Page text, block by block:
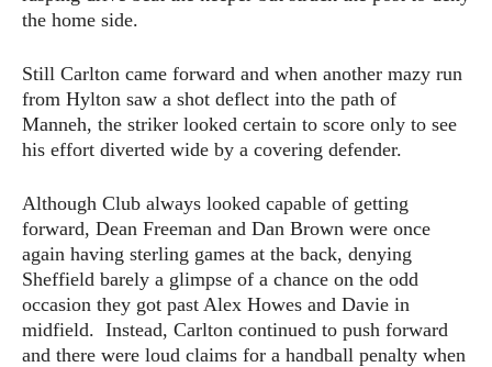
the home side.
Still Carlton came forward and when another mazy run
from Hylton saw a shot deflect into the path of
Manneh, the striker looked certain to score only to see
his effort diverted wide by a covering defender.
Although Club always looked capable of getting
forward, Dean Freeman and Dan Brown were once
again having sterling games at the back, denying
Sheffield barely a glimpse of a chance on the odd
occasion they got past Alex Howes and Davie in
midfield. Instead, Carlton continued to push forward
and there were loud claims for a handball penalty when